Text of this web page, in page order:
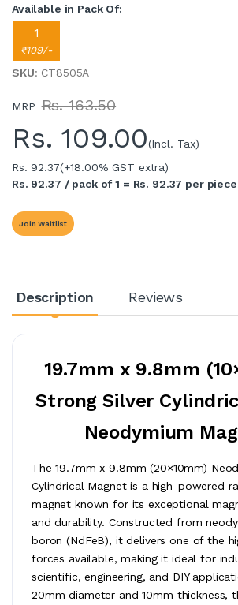
Available in Pack Of:
1
₹109/-
SKU: CT8505A
MRP Rs. 163.50
Rs. 109.00(Incl. Tax)
Rs. 92.37(+18.00% GST extra)
Rs. 92.37 / pack of 1 = Rs. 92.37 per piece
Join Waitlist
Description Reviews
19.7mm x 9.8mm
Strong Silver
Neodymium
The 19.7mm x 9.8mm (20×10mm)
Cylindrical Magnet is a high-powered
magnet known for its exceptional
and durability. Constructed from
boron (NdFeB), it delivers one of the
forces available, making it ideal for
scientific, engineering, and DIY
20mm diameter and 10mm thickness,